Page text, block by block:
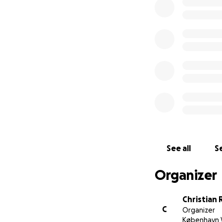
See all
Organizer
C
Christian
Organizer
København